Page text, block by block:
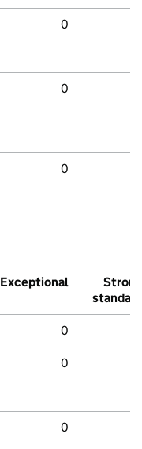
0
0
0
Exceptional
Strong
standard
0
0
0